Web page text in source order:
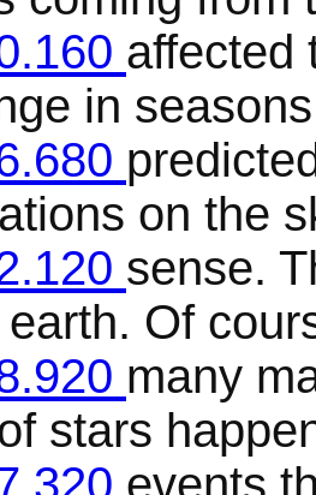
affected
in
on the
sense.
Of
many
stars